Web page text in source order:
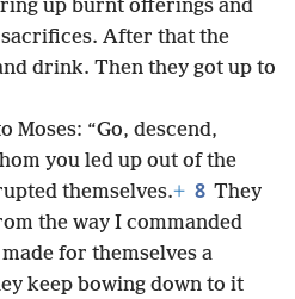
up burnt offerings and
After that the
drink. Then they got up to
Moses: “Go, descend,
you led up out of the
themselves.+ 8 They
the way I commanded
for themselves a
keep bowing down to it